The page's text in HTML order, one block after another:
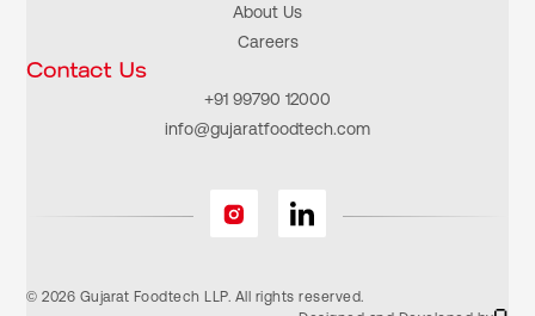
About Us
Careers
Contact Us
+91 99790 12000
info@gujaratfoodtech.com
© 2026 Gujarat Foodtech LLP. All rights reserved.